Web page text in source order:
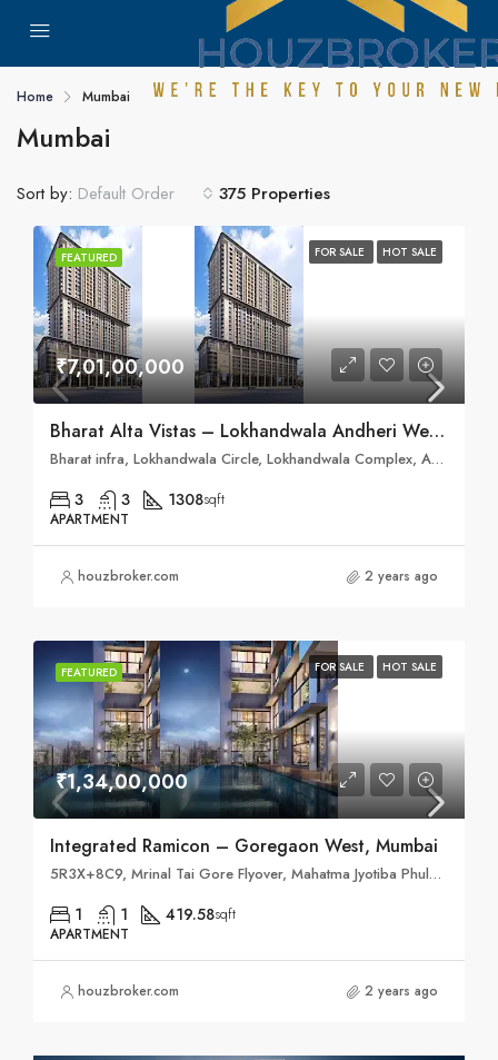
Home Mumbai
Mumbai
375 Properties
Sort by: Default Order
FEATURED FOR SALE HOT SALE
₹7,01,00,000
Bharat Alta Vistas – Lokhandwala Andheri West, Mumbai
Bharat infra, Lokhandwala Circle, Lokhandwala Complex, Andheri West, Mumbai, Maharashtra 400053
3 3 1308sqft
APARTMENT
houzbroker.com 2 years ago
FEATURED FOR SALE HOT SALE
₹1,34,00,000
Integrated Ramicon – Goregaon West, Mumbai
5R3X+8C9, Mrinal Tai Gore Flyover, Mahatma Jyotiba Phule Nagar, ODC, Mumbai, Maharashtra 400061
1 1 419.58sqft
APARTMENT
houzbroker.com 2 years ago